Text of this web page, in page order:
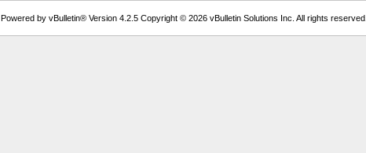
Powered by vBulletin® Version 4.2.5 Copyright © 2026 vBulletin Solutions Inc. All rights reserved.